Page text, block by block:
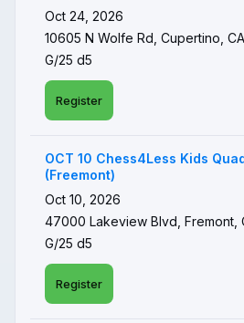
Oct 24, 2026
10605 N Wolfe Rd, Cupertino,
G/25 d5
Register
OCT 10 Chess4Less Kids
(Freemont)
Oct 10, 2026
47000 Lakeview Blvd, Fremont,
G/25 d5
Register